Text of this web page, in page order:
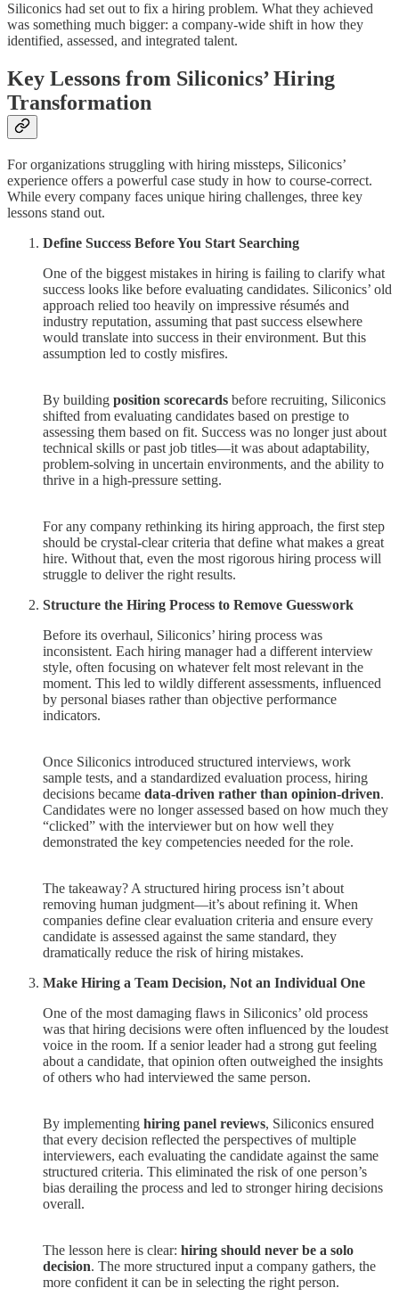
Siliconics had set out to fix a hiring problem. What they achieved
was something much bigger: a company-wide shift in how they
identified, assessed, and integrated talent.
Key Lessons from Siliconics’ Hiring
Transformation
For organizations struggling with hiring missteps, Siliconics’
experience offers a powerful case study in how to course-correct.
While every company faces unique hiring challenges, three key
lessons stand out.
Define Success Before You Start Searching
One of the biggest mistakes in hiring is failing to clarify what
success looks like before evaluating candidates. Siliconics’ old
approach relied too heavily on impressive résumés and
industry reputation, assuming that past success elsewhere
would translate into success in their environment. But this
assumption led to costly misfires.
By building position scorecards before recruiting, Siliconics
shifted from evaluating candidates based on prestige to
assessing them based on fit. Success was no longer just about
technical skills or past job titles—it was about adaptability,
problem-solving in uncertain environments, and the ability to
thrive in a high-pressure setting.
For any company rethinking its hiring approach, the first step
should be crystal-clear criteria that define what makes a great
hire. Without that, even the most rigorous hiring process will
struggle to deliver the right results.
Structure the Hiring Process to Remove Guesswork
Before its overhaul, Siliconics’ hiring process was
inconsistent. Each hiring manager had a different interview
style, often focusing on whatever felt most relevant in the
moment. This led to wildly different assessments, influenced
by personal biases rather than objective performance
indicators.
Once Siliconics introduced structured interviews, work
sample tests, and a standardized evaluation process, hiring
decisions became data-driven rather than opinion-driven.
Candidates were no longer assessed based on how much they
“clicked” with the interviewer but on how well they
demonstrated the key competencies needed for the role.
The takeaway? A structured hiring process isn’t about
removing human judgment—it’s about refining it. When
companies define clear evaluation criteria and ensure every
candidate is assessed against the same standard, they
dramatically reduce the risk of hiring mistakes.
Make Hiring a Team Decision, Not an Individual One
One of the most damaging flaws in Siliconics’ old process
was that hiring decisions were often influenced by the loudest
voice in the room. If a senior leader had a strong gut feeling
about a candidate, that opinion often outweighed the insights
of others who had interviewed the same person.
By implementing hiring panel reviews, Siliconics ensured
that every decision reflected the perspectives of multiple
interviewers, each evaluating the candidate against the same
structured criteria. This eliminated the risk of one person’s
bias derailing the process and led to stronger hiring decisions
overall.
The lesson here is clear: hiring should never be a solo
decision. The more structured input a company gathers, the
more confident it can be in selecting the right person.